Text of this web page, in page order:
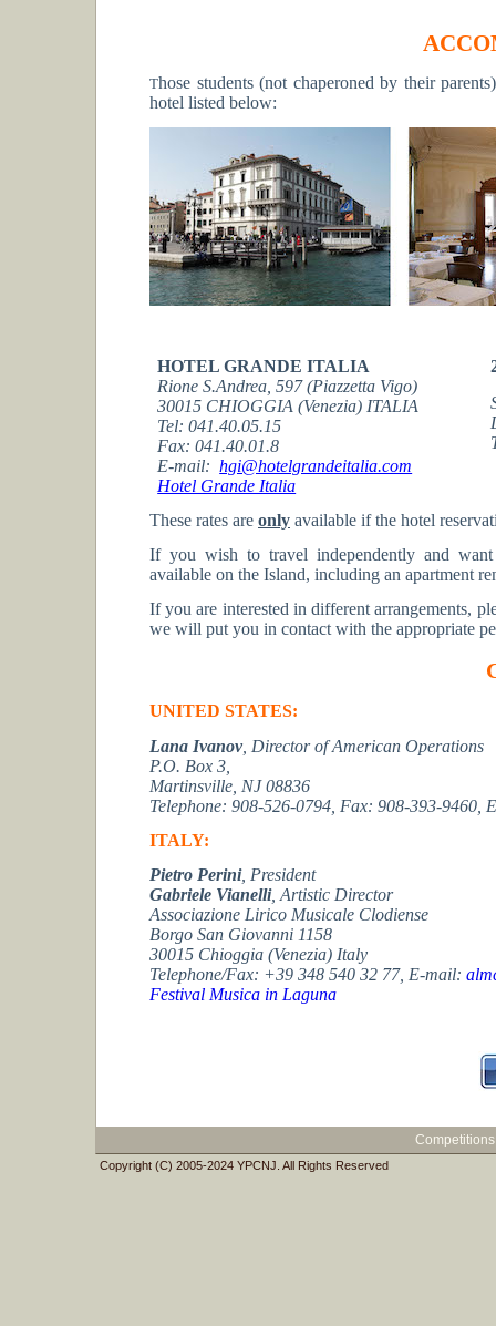
Those students (not chaperoned by their
hotel listed below:
HOTEL GRANDE ITALIA
Rione S.Andrea, 597 (Piazzetta Vigo)
30015 CHIOGGIA (Venezia) ITALIA
Tel: 041.40.05.15
Fax: 041.40.01.8
E-mail:hgi@hotelgrandeitalia.com
Hotel Grande Italia
These rates are only available if the hotel
If you wish to travel independently and want
available on the Island, including an apartment
If you are interested in different arrangements,
we will put you in contact with the appropriate
UNITED STATES:
Lana Ivanov, Director of American Operations
P.O. Box 3,
Martinsville, NJ 08836
Telephone: 908-526-0794, Fax: 908-393-9460,
ITALY:
Pietro Perini, President
Gabriele Vianelli, Artistic Director
Associazione Lirico Musicale Clodiense
Borgo San Giovanni 1158
30015 Chioggia (Venezia) Italy
Telephone/Fax: +39 348 540 32 77, E-mail:
Festival Musica in Laguna
Competitions
Copyright (C) 2005-2024 YPCNJ. All Rights Reserved